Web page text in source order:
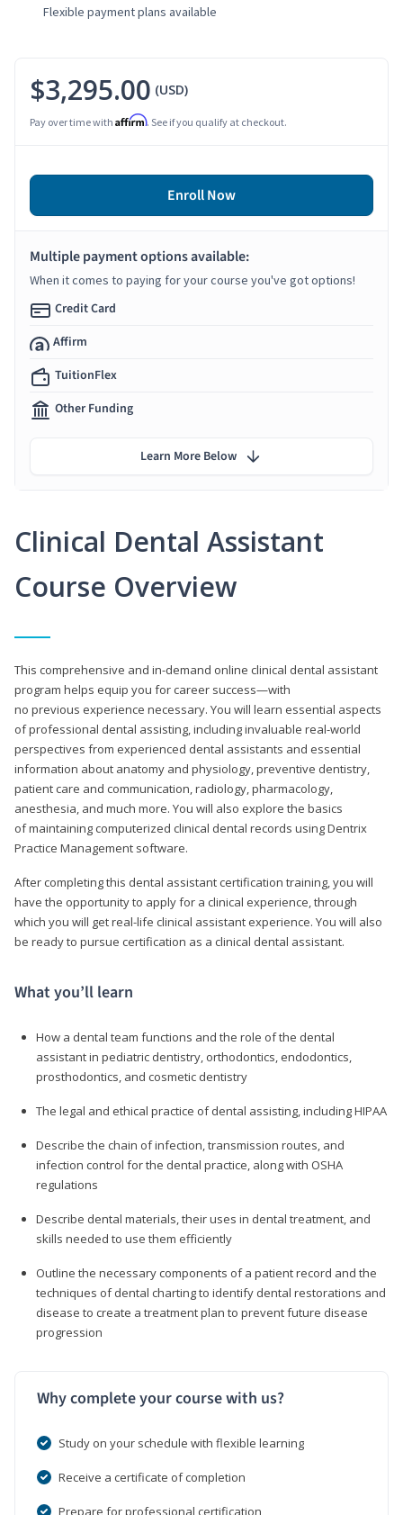
Flexible payment plans available
Clinical Dental Assistant
Course Overview
This comprehensive and in-demand online clinical dental assistant
program helps equip you for career success—with
no previous experience necessary. You will learn essential aspects
of professional dental assisting, including invaluable real-world
perspectives from experienced dental assistants and essential
information about anatomy and physiology, preventive dentistry,
patient care and communication, radiology, pharmacology,
anesthesia, and much more. You will also explore the basics
of maintaining computerized clinical dental records using Dentrix
Practice Management software.
After completing this dental assistant certification training, you will
have the opportunity to apply for a clinical experience, through
which you will get real-life clinical assistant experience. You will also
be ready to pursue certification as a clinical dental assistant.
What you’ll learn
How a dental team functions and the role of the dental
assistant in pediatric dentistry, orthodontics, endodontics,
prosthodontics, and cosmetic dentistry
The legal and ethical practice of dental assisting, including HIPAA
Describe the chain of infection, transmission routes, and
infection control for the dental practice, along with OSHA
regulations
Describe dental materials, their uses in dental treatment, and
skills needed to use them efficiently
Outline the necessary components of a patient record and the
techniques of dental charting to identify dental restorations and
disease to create a treatment plan to prevent future disease
progression
Why complete your course with us?
Study on your schedule with flexible learning
Receive a certificate of completion
Prepare for professional certification
$3,295.00 (USD)
Pay over time with Affirm. See if you qualify at checkout.
Enroll Now
Multiple payment options available:
When it comes to paying for your course you've got options!
Credit Card
Affirm
TuitionFlex
Other Funding
Learn More Below